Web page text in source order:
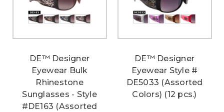
DE™ Designer
Eyewear Bulk
Rhinestone
Sunglasses - Style
#DE163 (Assorted
DE™ Designer
Eyewear Style #
DE5033 (Assorted
Colors) (12 pcs.)